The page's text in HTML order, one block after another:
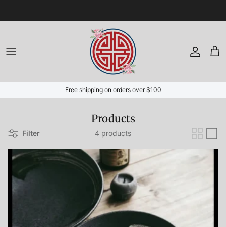
Account
Cart
Free shipping on orders over $100
Products
Filter 4 products